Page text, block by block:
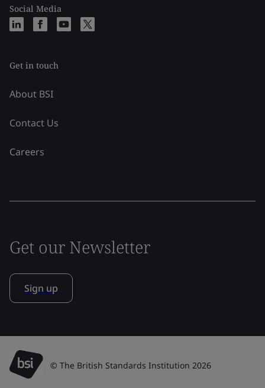
Social Media
Get in touch
About BSI
Contact Us
Careers
Get our Newsletter
Sign up
© The British Standards Institution 2026